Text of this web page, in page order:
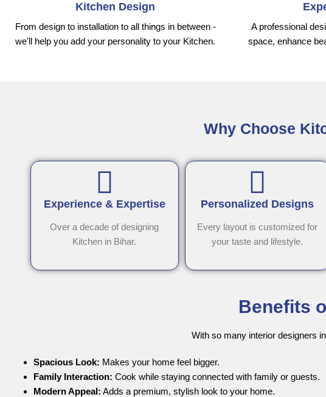
Kitchen Design
From design to installation to all things in between -
we'll help you add your personality to your Kitchen.
A professional
space, enhance
Why Choose
Experience & Expertise
Over a decade of designing
Kitchen in Bihar.
Personalized Designs
Every layout is customized for
your taste and lifestyle.
Benefits
With so many interior designers
Spacious Look: Makes your home feel bigger.
Family Interaction: Cook while staying connected with family or guests.
Modern Appeal: Adds a premium, stylish look to your home.